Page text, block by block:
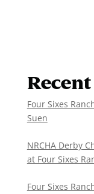
Four Sixes
Suen
NRCHA Derby
at Four Sixes
Four Sixes